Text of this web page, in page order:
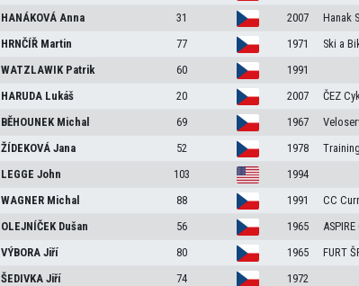
HANÁKOVÁAnna 31 2007 Hanak
HRNČÍŘ Martin 77 1971 Ski a
WATZLAWIK Patrik 60 1991
HARUDA Lukáš 20 2007 ČEZ
BĚHOUNEK Michal 69 1967
ŽÍDEKOVÁJana 52 1978
LEGGEJohn 103 1994
WAGNER Michal 88 1991 CC
OLEJNÍČEK Dušan 56 1965
VÝBORAJiří 80 1965 FURT
ŠEDIVKAJiří 74 1972